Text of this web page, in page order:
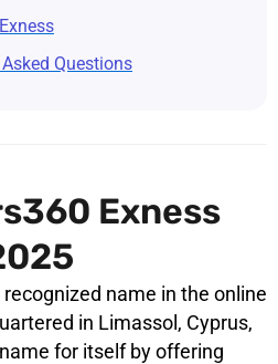
Questions
Exness
name in the online
in Limassol, Cyprus,
for itself by offering